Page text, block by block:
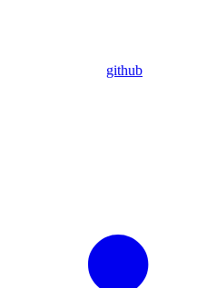
github